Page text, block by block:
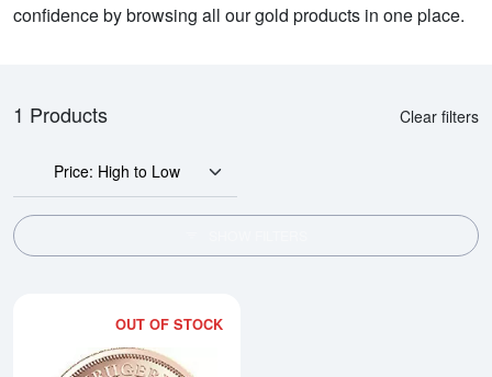
confidence by browsing all our gold products in one place.
1 Products Clear filters
Price: High to Low
OUT OF STOCK